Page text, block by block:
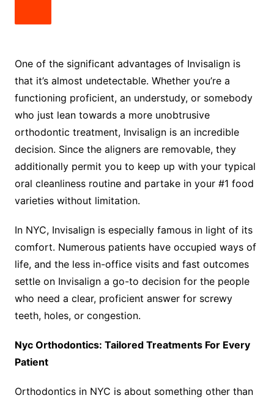
One of the significant advantages of Invisalign is
that it’s almost undetectable. Whether you’re a
functioning proficient, an understudy, or somebody
who just lean towards a more unobtrusive
orthodontic treatment, Invisalign is an incredible
decision. Since the aligners are removable, they
additionally permit you to keep up with your typical
oral cleanliness routine and partake in your #1 food
varieties without limitation.
In NYC, Invisalign is especially famous in light of its
comfort. Numerous patients have occupied ways of
life, and the less in-office visits and fast outcomes
settle on Invisalign a go-to decision for the people
who need a clear, proficient answer for screwy
teeth, holes, or congestion.
Nyc Orthodontics: Tailored Treatments For Every
Patient
Orthodontics in NYC is about something other than